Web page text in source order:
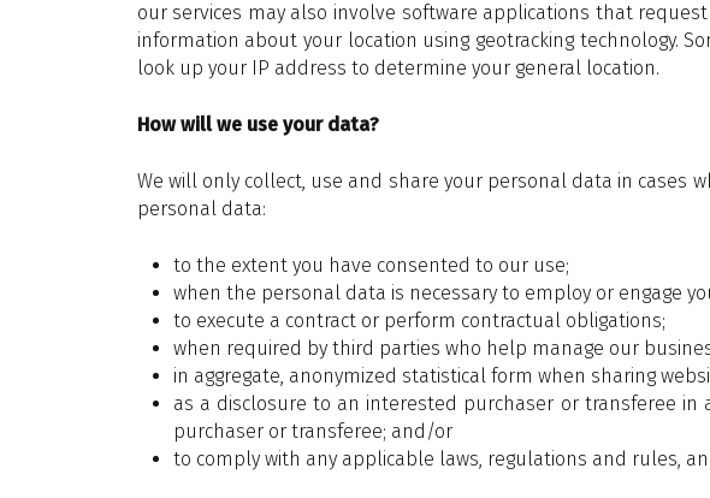
our services may also involve software applications that
information about your location using geotracking technology.
look up your IP address to determine your general location.
How will we use your data?
We will only collect, use and share your personal data in cases
personal data:
to the extent you have consented to our use;
when the personal data is necessary to employ or engage
to execute a contract or perform contractual obligations;
when required by third parties who help manage our
in aggregate, anonymized statistical form when sharing
as a disclosure to an interested purchaser or transferee
purchaser or transferee; and/or
to comply with any applicable laws, regulations and rules,